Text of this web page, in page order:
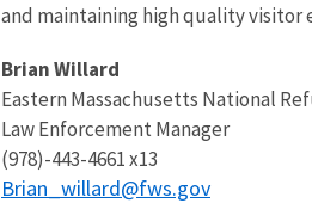
and maintaining high quality visitor
Brian Willard
Eastern Massachusetts National
Law Enforcement Manager
(978)-443-4661 x13
Brian_willard@fws.gov